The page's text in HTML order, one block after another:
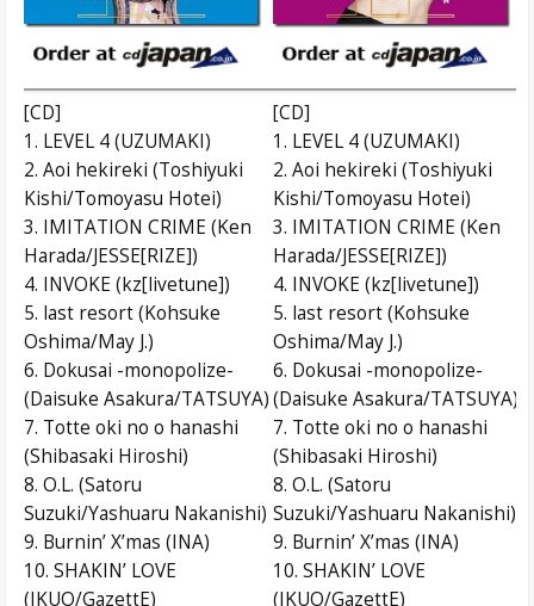
[CD]
1. LEVEL 4 (UZUMAKI)
2. Aoi hekireki (Toshiyuki
Kishi/Tomoyasu Hotei)
3. IMITATION CRIME (Ken
Harada/JESSE[RIZE])
4. INVOKE (kz[livetune])
5. last resort (Kohsuke
Oshima/May J.)
6. Dokusai -monopolize-
(Daisuke Asakura/TATSUYA)
7. Totte oki no o hanashi
(Shibasaki Hiroshi)
8. O.L. (Satoru
Suzuki/Yashuaru Nakanishi)
9. Burnin’ X’mas (INA)
10. SHAKIN’ LOVE
(IKUO/GazettE)
[CD]
1. LEVEL 4 (UZUMAKI)
2. Aoi hekireki (Toshiyuki
Kishi/Tomoyasu Hotei)
3. IMITATION CRIME (Ken
Harada/JESSE[RIZE])
4. INVOKE (kz[livetune])
5. last resort (Kohsuke
Oshima/May J.)
6. Dokusai -monopolize-
(Daisuke Asakura/TATSUYA)
7. Totte oki no o hanashi
(Shibasaki Hiroshi)
8. O.L. (Satoru
Suzuki/Yashuaru Nakanishi)
9. Burnin’ X’mas (INA)
10. SHAKIN’ LOVE
(IKUO/GazettE)